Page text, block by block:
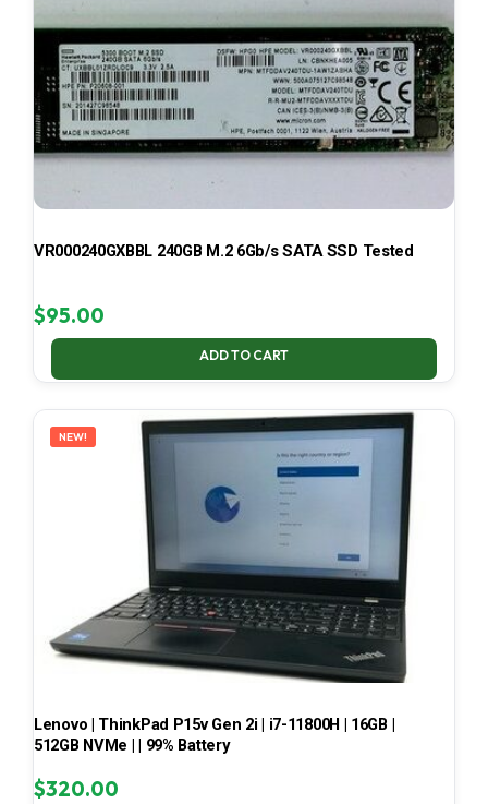
VR000240GXBBL 240GB M.2 6Gb/s SATA SSD Tested
$95.00
ADD TO CART
NEW!
Lenovo | ThinkPad P15v Gen 2i | i7-11800H | 16GB |
512GB NVMe | | 99% Battery
$320.00